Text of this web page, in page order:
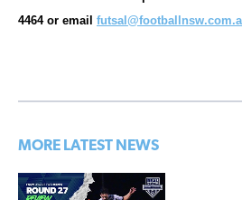
4464 or email
MORE LATEST NEWS